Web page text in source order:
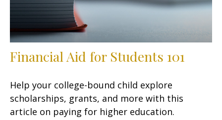
Financial Aid for Students 101
Help your college-bound child explore
scholarships, grants, and more with this
article on paying for higher education.